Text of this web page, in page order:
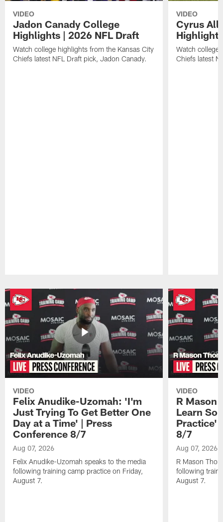
VIDEO
Jadon Canady College
Highlights | 2026 NFL Draft
Watch college highlights from the Kansas City
Chiefs latest NFL Draft pick, Jadon Canady.
VIDEO
Cyrus
Watch college
Chiefs latest
VIDEO
Felix Anudike-Uzomah: 'I'm
Just Trying To Get Better One
Day at a Time' | Press
Conference 8/7
Aug 07, 2026
Felix Anudike-Uzomah speaks to the media
following training camp practice on Friday,
August 7.
VIDEO
R Mason
Learn
Practice'
8/7
Aug 07, 2026
R Mason
following
August 7.